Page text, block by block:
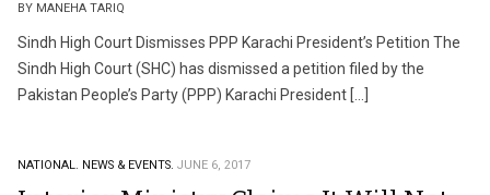
BY MANEHA TARIQ
Sindh High Court Dismisses PPP Karachi President’s Petition The
Sindh High Court (SHC) has dismissed a petition filed by the
Pakistan People’s Party (PPP) Karachi President […]
NATIONAL. NEWS & EVENTS. JUNE 6, 2017